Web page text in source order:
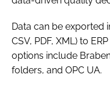
Data can be exported
CSV, PDF, XML) to
options include
folders, and OPC UA.